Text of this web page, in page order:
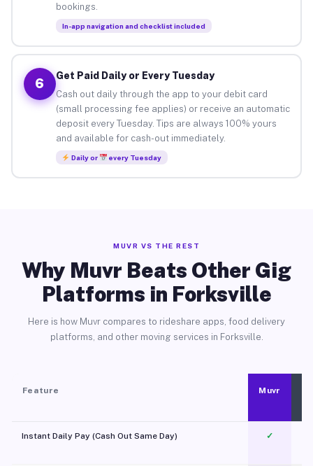
bookings.
In-app navigation and checklist included
6
Get Paid Daily or Every Tuesday
Cash out daily through the app to your debit card
(small processing fee applies) or receive an automatic
deposit every Tuesday. Tips are always 100% yours
and available for cash-out immediately.
Daily or every Tuesday
MUVR VS THE REST
Why Muvr Beats Other Gig
Platforms in Forksville
Here is how Muvr compares to rideshare apps, food delivery
platforms, and other moving services in Forksville.
Feature Muvr
Instant Daily Pay (Cash Out Same Day) ✓